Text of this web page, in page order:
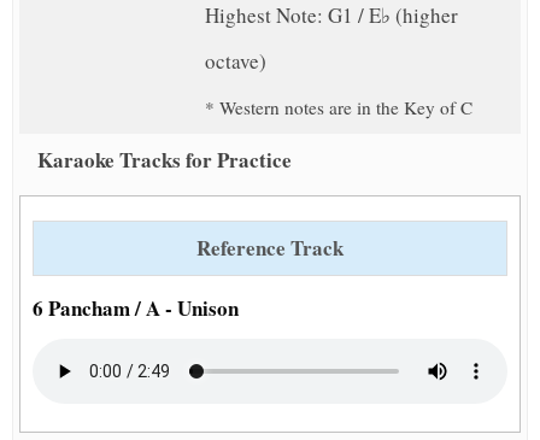
Highest Note: G1 / E♭ (higher
octave)
* Western notes are in the Key of C
Karaoke Tracks for Practice
Reference Track
6 Pancham / A - Unison